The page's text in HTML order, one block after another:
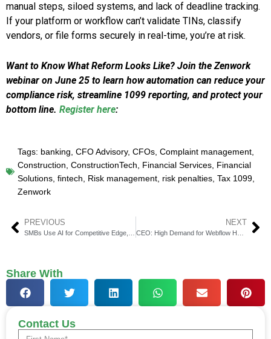
manual steps, siloed systems, and lack of deadline tracking.
If your platform or workflow can’t validate TINs, classify
vendors, or file forms securely in real-time, you’re at risk.
Want to Know What Reform Looks Like? Join the Zenwork
webinar on June 25 to learn how automation can reduce your
compliance risk, streamline 1099 reporting, and protect your
bottom line. Register here:
Tags: banking CFO Advisory, CFOs Complaint management
Construction ConstructionTech Financial Services Financial
Solutions fintech Risk management risk penalties Tax 1099
Zenwork
PREVIOUS NEXT
Share With
Contact Us